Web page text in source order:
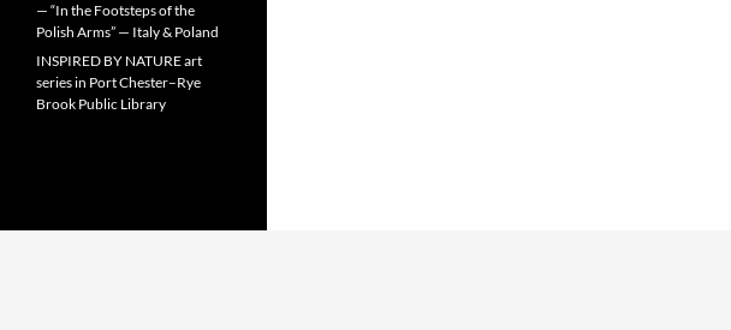
— “In the Footsteps of the
Polish Arms” — Italy & Poland
INSPIRED BY NATURE art
series in Port Chester–Rye
Brook Public Library